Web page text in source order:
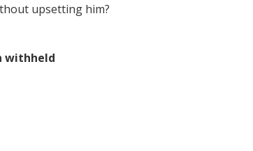
upsetting him?
withheld